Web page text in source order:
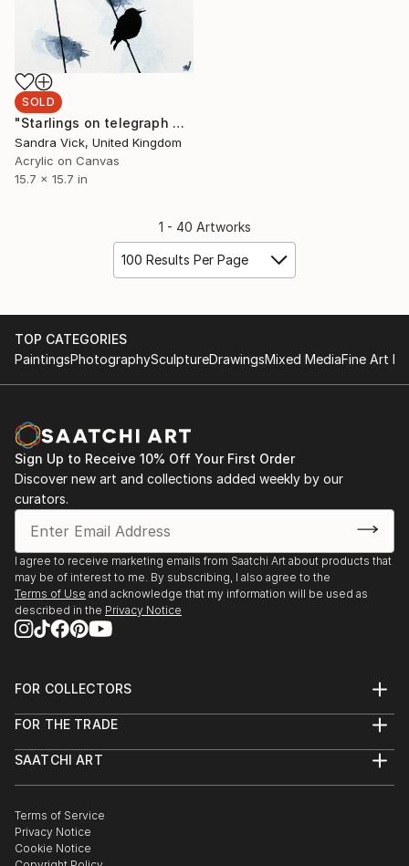
SOLD
"Starlings on telegraph wire" Painting
Sandra Vick, United Kingdom
Acrylic on Canvas
15.7 x 15.7 in
1 - 40 Artworks
100 Results Per Page
TOP CATEGORIES
PaintingsPhotographySculptureDrawingsMixed MediaFine Art
Sign Up to Receive 10% Off Your First Order
Discover new art and collections added weekly by our
curators.
I agree to receive marketing emails from Saatchi Art about products that
may be of interest to me. By subscribing, I also agree to the
Terms of Use and acknowledge that my information will be used as
described in the Privacy Notice
FOR COLLECTORS
Help Center
Commissions
Gift Card
FOR THE TRADE
Trade Program
Healthcare
Multi Family & Residential
Contact Art Consultant
SAATCHI ART
The Other Art Fair
Sell on Saatchi Art
Affiliate Program
Terms of Service
Privacy Notice
Cookie Notice